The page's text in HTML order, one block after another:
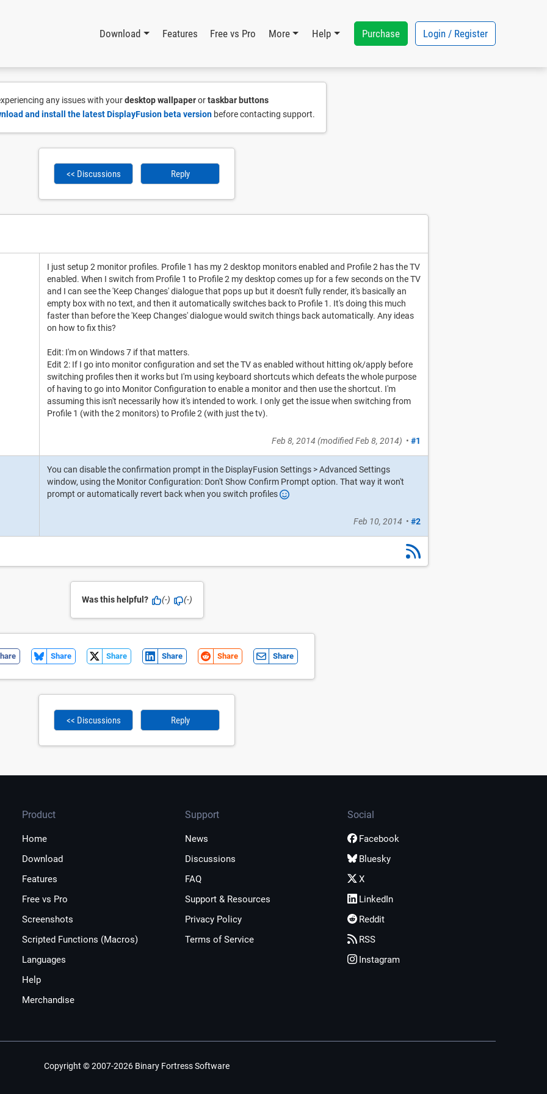
Download Features Free vs Pro More Help Purchase Login / Register
any issues with yourdesktop wallpaperortaskbar buttons
and install the latest DisplayFusion beta versionbefore contacting support.
<< Discussions Reply
I just setup 2 monitor profiles. Profile 1 has my 2 desktop monitors enabled and Profile 2 has the TV
enabled. When I switch from Profile 1 to Profile 2 my desktop comes up for a few seconds on the TV
and I can see the 'Keep Changes' dialogue that pops up but it doesn't fully render, it's basically an
empty box with no text, and then it automatically switches back to Profile 1. It's doing this much
faster than before the 'Keep Changes' dialogue would switch things back automatically. Any ideas
on how to fix this?
Edit: I'm on Windows 7 if that matters.
Edit 2: If I go into monitor configuration and set the TV as enabled without hitting ok/apply before
switching profiles then it works but I'm using keyboard shortcuts which defeats the whole purpose
of having to go into Monitor Configuration to enable a monitor and then use the shortcut. I'm
assuming this isn't necessarily how it's intended to work. I only get the issue when switching from
Profile 1 (with the 2 monitors) to Profile 2 (with just the tv).
Feb 8, 2014 (modifiedFeb 8, 2014) • #1
You can disable the confirmation prompt in the DisplayFusion Settings > Advanced Settings
window, using the Monitor Configuration: Don't Show Confirm Prompt option. That way it won't
prompt or automatically revert back when you switch profiles
Feb 10, 2014 • #2
Was this helpful? (-) (-)
Share Share Share Share Share
<< Discussions Reply
Product
Home
Download
Features
Free vs Pro
Screenshots
Scripted Functions (Macros)
Languages
Help
Merchandise
Support
News
Discussions
FAQ
Support & Resources
Privacy Policy
Terms of Service
Social
Facebook
Bluesky
X
LinkedIn
Reddit
RSS
Instagram
Copyright © 2007-2026 Binary Fortress Software